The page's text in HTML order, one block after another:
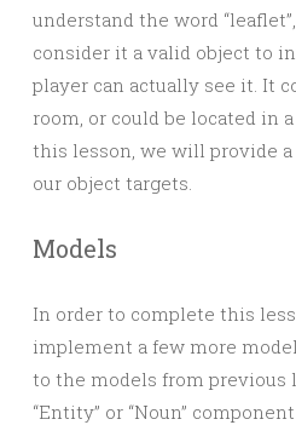
understand the word
consider it a valid object to
player can actually see it. It
room, or could be located in
this lesson, we will provide
our object targets.
Models
In order to complete this
implement a few more
to the models from previous
“Entity” or “Noun”